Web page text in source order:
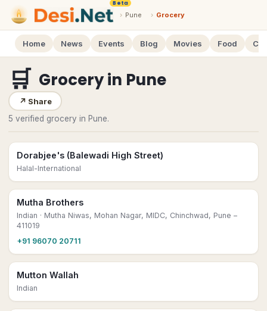
Beta
› Pune › Grocery
Home News Events Blog Movies Food
🛒 Groceryin Pune
↗ Share
5 verified grocery in Pune.
Dorabjee's (Balewadi High Street)
Halal-International
Mutha Brothers
Indian · Mutha Niwas, Mohan Nagar, MIDC, Chinchwad, Pune –
411019
+91 96070 20711
Mutton Wallah
Indian